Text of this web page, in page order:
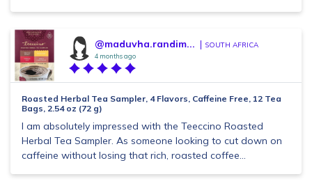
@maduvha.randim... SOUTH AFRICA
4 months ago
Roasted Herbal Tea Sampler, 4 Flavors, Caffeine Free, 12 Tea
Bags, 2.54 oz (72 g)
I am absolutely impressed with the Teeccino Roasted
Herbal Tea Sampler. As someone looking to cut down on
caffeine without losing that rich, roasted coffee...